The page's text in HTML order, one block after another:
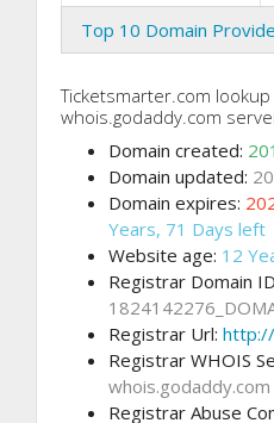
Top 10 Domain
Ticketsmarter.com
whois.godaddy.com
Domain created:
Domain updated:
Domain expires:
Years, 71 Days left
Website age: 12
Registrar Domain
Registrar Url:
Registrar WHOIS
whois.godaddy.com
Registrar Abuse